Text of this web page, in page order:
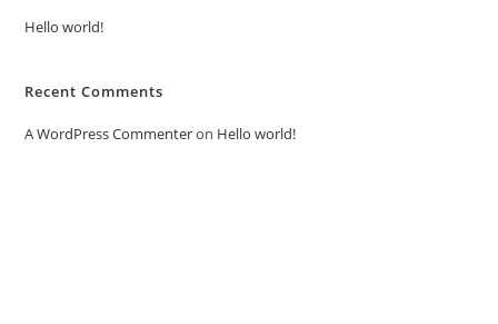
Hello world!
Recent Comments
A WordPress Commenteron Hello world!